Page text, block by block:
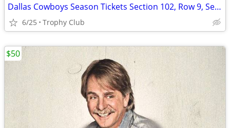
Dallas Cowboys Season Tickets Section 102, Row 9, Seats 17-20
6/25 Trophy Club
$50